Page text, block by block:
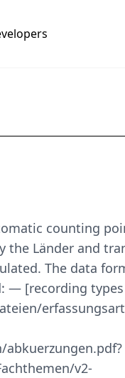
counting
the Länder and
The data
— [recording types
v2-